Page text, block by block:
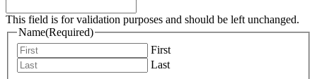
This field is for validation purposes and should be left unchanged.
Name(Required)
First
Last